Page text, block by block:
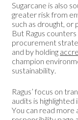
Sugarcane is also
greater risk from
such as drought, or
But Ragus
procurement
and by holding
champion
sustainability.
Ragus’ focus on
audits is highlighted
You can read more